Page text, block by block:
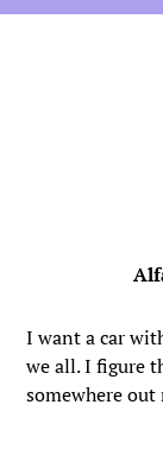
I want a car
we all. I figure
somewhere